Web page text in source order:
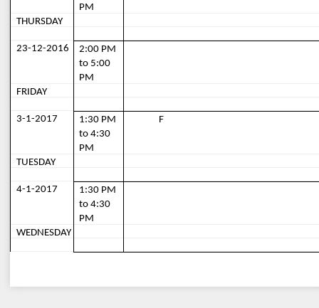
PM
THURSDAY
23-12-2016
2:00 PM
to 5:00
PM
FRIDAY
3-1-2017
1:30 PM
to 4:30
PM
F
TUESDAY
4-1-2017
1:30 PM
to 4:30
PM
WEDNESDAY